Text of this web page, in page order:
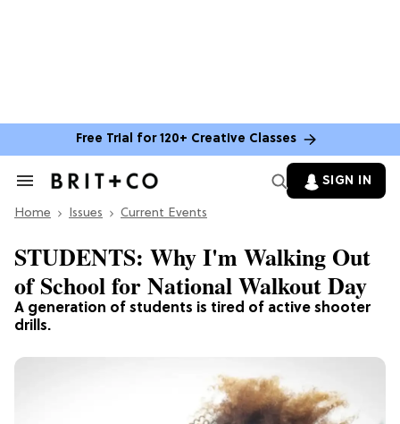
Free Trial for 120+ Creative Classes
Search
Section
SIGN IN
Home Issues Current Events
A generation of students is tired of active shooter
drills.
STUDENTS: Why I'm Walking Out
of School for National Walkout Day